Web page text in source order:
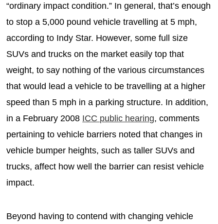
“ordinary impact condition.” In general, that’s enough
to stop a 5,000 pound vehicle travelling at 5 mph,
according to Indy Star. However, some full size
SUVs and trucks on the market easily top that
weight, to say nothing of the various circumstances
that would lead a vehicle to be travelling at a higher
speed than 5 mph in a parking structure. In addition,
in a February 2008 ICC public hearing, comments
pertaining to vehicle barriers noted that changes in
vehicle bumper heights, such as taller SUVs and
trucks, affect how well the barrier can resist vehicle
impact.
Beyond having to contend with changing vehicle